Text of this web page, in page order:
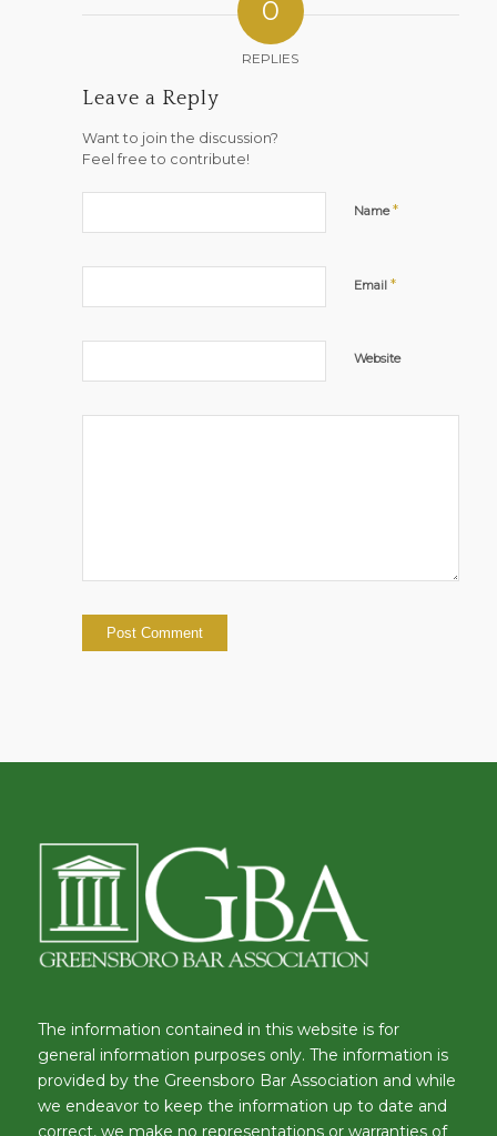
0
REPLIES
Leave a Reply
Want to join the discussion?
Feel free to contribute!
Name*
Email *
Website
The information contained in this website is for
general information purposes only. The information is
provided by the Greensboro Bar Association and while
we endeavor to keep the information up to date and
correct, we make no representations or warranties of